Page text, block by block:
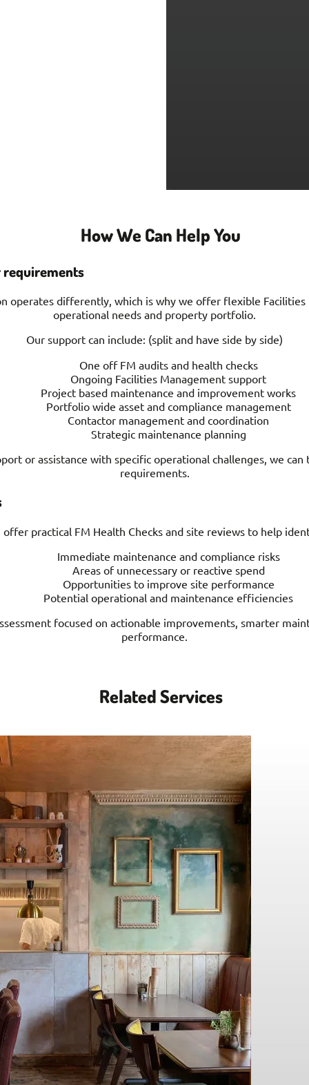
How We Can Help You
requirements
operates differently, which is why we offer flexible
operational needs and property portfolio.
Our support can include: (split and have side by side)
One off FM audits and health checks
Ongoing Facilities Management support
Project based maintenance and improvement works
Portfolio wide asset and compliance management
Contactor management and coordination
Strategic maintenance planning
or assistance with specific operational challenges, we
requirements.
offer practical FM Health Checks and site reviews to help
Immediate maintenance and compliance risks
Areas of unnecessary or reactive spend
Opportunities to improve site performance
Potential operational and maintenance efficiencies
focused on actionable improvements, smarter
performance.
Related Services
Project Management